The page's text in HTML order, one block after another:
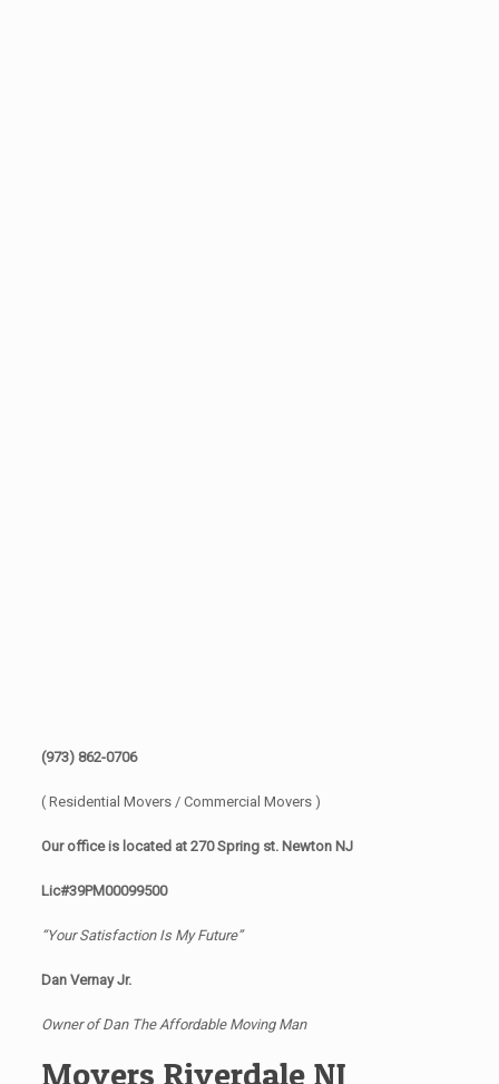
(973) 862-0706
( Residential Movers / Commercial Movers )
Our office is located at 270 Spring st. Newton NJ
Lic#39PM00099500
“Your Satisfaction Is My Future”
Dan Vernay Jr.
Owner of Dan The Affordable Moving Man
Movers Riverdale NJ